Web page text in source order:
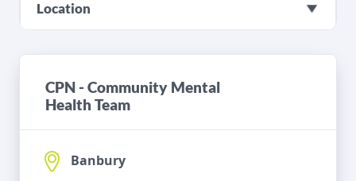
Location
CPN - Community Mental
Health Team
Banbury